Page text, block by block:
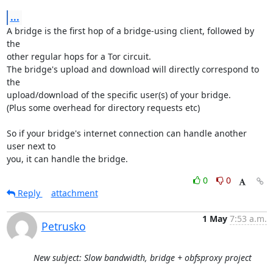
...
A bridge is the first hop of a bridge-using client, followed by
the
other regular hops for a Tor circuit.
The bridge's upload and download will directly correspond to
the
upload/download of the specific user(s) of your bridge.
(Plus some overhead for directory requests etc)
So if your bridge's internet connection can handle another
user next to
you, it can handle the bridge.
0
0
Reply
attachment
Petrusko
1 May 7:53 a.m.
New subject: Slow bandwidth, bridge + obfsproxy project